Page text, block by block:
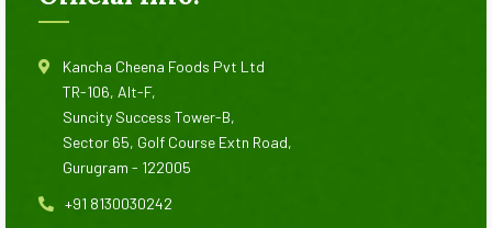
Kancha Cheena Foods Pvt Ltd
TR-106, Alt-F,
Suncity Success Tower-B,
Sector 65, Golf Course Extn Road,
Gurugram - 122005
+91 8130030242